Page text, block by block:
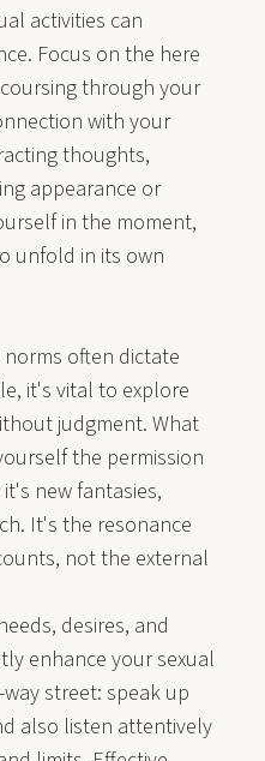
activities can
Focus on the here
through your
with your
thoughts,
appearance or
in the moment,
unfold in its own
often dictate
it's vital to explore
judgment. What
the permission
new fantasies,
It's the resonance
not the external
desires, and
enhance your sexual
street: speak up
also listen attentively